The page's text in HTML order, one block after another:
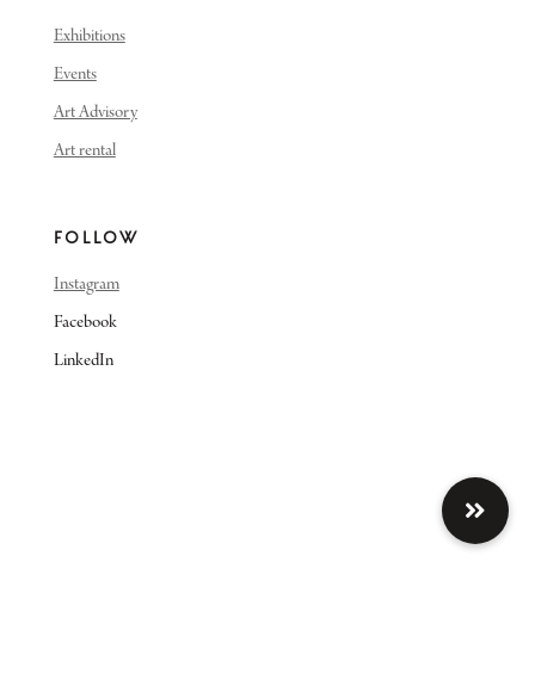
Exhibitions
Events
Art Advisory
Art rental
FOLLOW
Instagram
Facebook
LinkedIn